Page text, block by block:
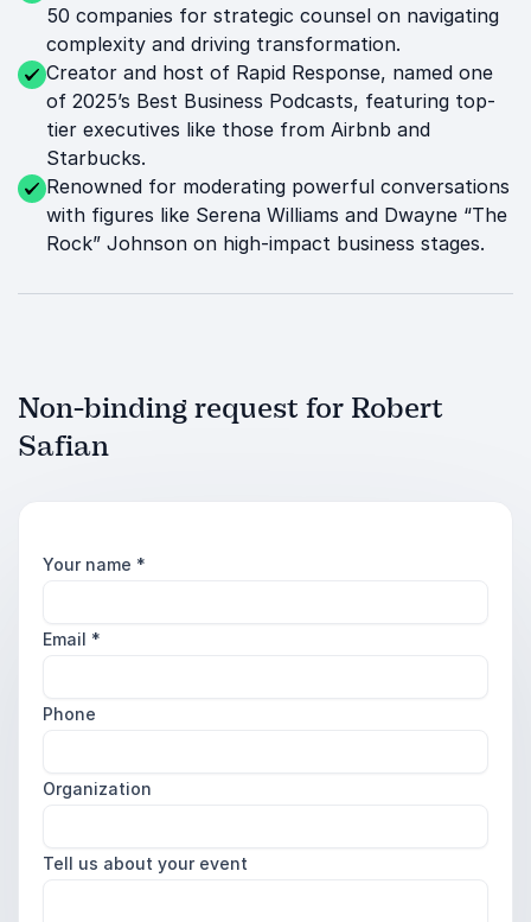
50 companies for strategic counsel on navigating
complexity and driving transformation.
Creator and host of Rapid Response, named one
of 2025’s Best Business Podcasts, featuring top-
tier executives like those from Airbnb and
Starbucks.
Renowned for moderating powerful conversations
with figures like Serena Williams and Dwayne “The
Rock” Johnson on high-impact business stages.
Non-binding request for Robert
Safian
Your name *
Email *
Phone
Organization
Tell us about your event